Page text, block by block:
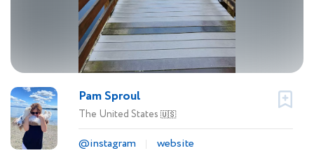
Pam Sproul
The United States 🇺🇸
@instagram
website